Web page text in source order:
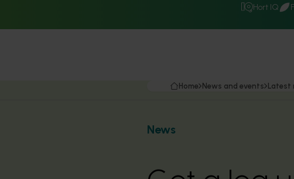
Hort IQ
Home News and events Latest
News